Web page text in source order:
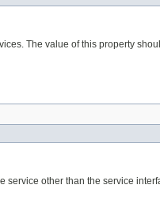
The value of this property
service other than the service